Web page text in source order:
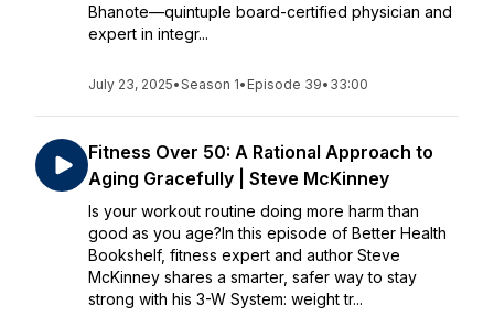
Bhanote—quintuple board-certified physician and
expert in integr...
July 23, 2025•Season 1• Episode 39• 33:00
Fitness Over 50: A Rational Approach to
Aging Gracefully | Steve McKinney
Is your workout routine doing more harm than
good as you age?In this episode of Better Health
Bookshelf, fitness expert and author Steve
McKinney shares a smarter, safer way to stay
strong with his 3-W System: weight tr...